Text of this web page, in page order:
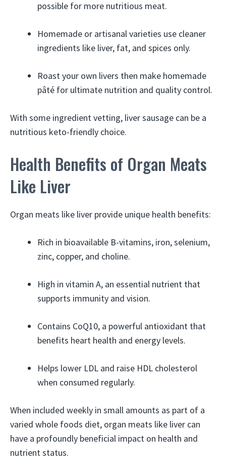
possible for more nutritious meat.
Homemade or artisanal varieties use cleaner
ingredients like liver, fat, and spices only.
Roast your own livers then make homemade
pâté for ultimate nutrition and quality control.
With some ingredient vetting, liver sausage can be a
nutritious keto-friendly choice.
Health Benefits of Organ Meats
Like Liver
Organ meats like liver provide unique health benefits:
Rich in bioavailable B-vitamins, iron, selenium,
zinc, copper, and choline.
High in vitamin A, an essential nutrient that
supports immunity and vision.
Contains CoQ10, a powerful antioxidant that
benefits heart health and energy levels.
Helps lower LDL and raise HDL cholesterol
when consumed regularly.
When included weekly in small amounts as part of a
varied whole foods diet, organ meats like liver can
have a profoundly beneficial impact on health and
nutrient status.